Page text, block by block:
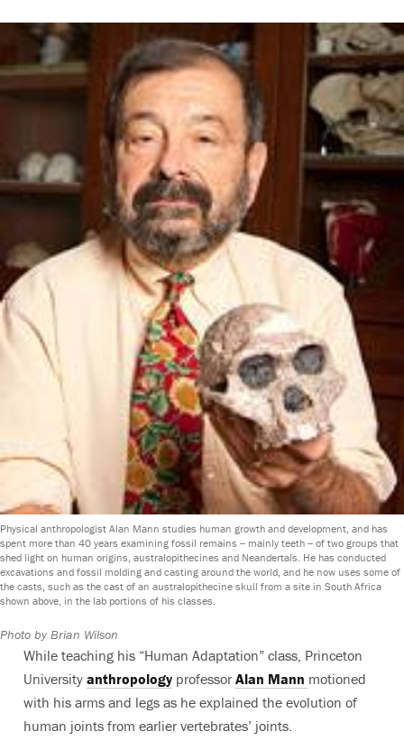
Physical anthropologist Alan Mann studies human growth and development, and has
spent more than 40 years examining fossil remains -- mainly teeth -- of two groups that
shed light on human origins, australopithecines and Neandertals. He has conducted
excavations and fossil molding and casting around the world, and he now uses some of
the casts, such as the cast of an australopithecine skull from a site in South Africa
shown above, in the lab portions of his classes.
Photo by Brian Wilson
While teaching his “Human Adaptation” class, Princeton
University anthropology professor Alan Mann motioned
with his arms and legs as he explained the evolution of
human joints from earlier vertebrates’ joints.